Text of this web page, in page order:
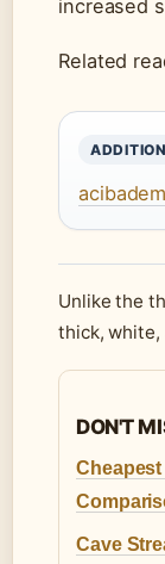
increased
Related
Unlike the
thick, white,
DON'T
Cheapest
Cave